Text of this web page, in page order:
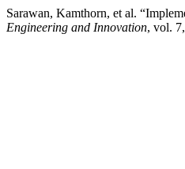
Sarawan, Kamthorn, et al.
Engineering and Innovation, vol.